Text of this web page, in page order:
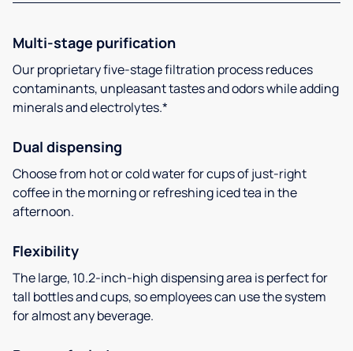
Multi-stage purification
Our proprietary five-stage filtration process reduces
contaminants, unpleasant tastes and odors while adding
minerals and electrolytes.*
Dual dispensing
Choose from hot or cold water for cups of just-right
coffee in the morning or refreshing iced tea in the
afternoon.
Flexibility
The large, 10.2-inch-high dispensing area is perfect for
tall bottles and cups, so employees can use the system
for almost any beverage.